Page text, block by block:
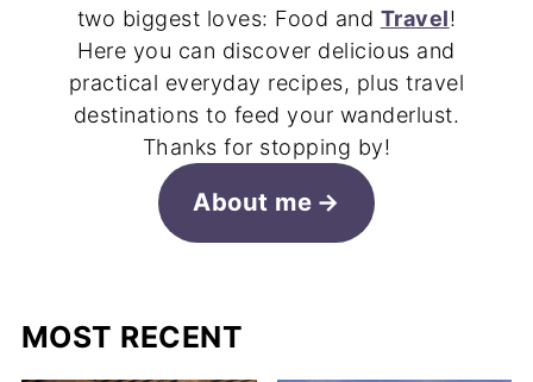
two biggest loves: Food and Travel!
Here you can discover delicious and
practical everyday recipes, plus travel
destinations to feed your wanderlust.
Thanks for stopping by!
About me
MOST RECENT